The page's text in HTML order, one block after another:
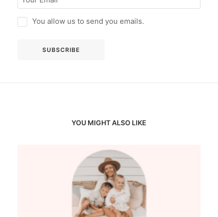
You allow us to send you emails.
YOU MIGHT ALSO LIKE